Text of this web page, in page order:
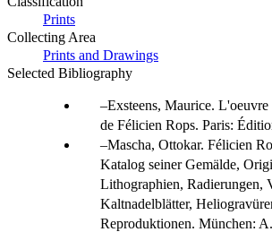
Prints
Collecting Area
Prints and Drawings
Selected Bibliography
Exsteens, Maurice.
de Félicien Rops. Paris:
Mascha, Ottokar. Félicien
Katalog seiner Gemälde,
Lithographien, Radierungen,
Kaltnadelblätter,
Reproduktionen. München: